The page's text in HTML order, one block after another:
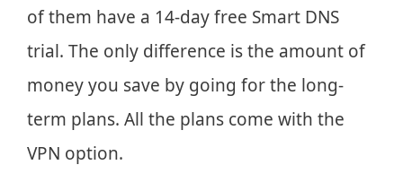
of them have a 14-day free Smart DNS
trial. The only difference is the amount of
money you save by going for the long-
term plans. All the plans come with the
VPN option.